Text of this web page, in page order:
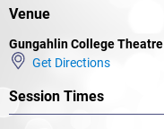
Venue
Gungahlin College Theatre
Get Directions
Session Times